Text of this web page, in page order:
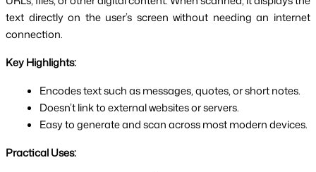
text directly on the user’s screen without needing an internet
connection.
Key Highlights:
Encodes text such as messages, quotes, or short notes.
Doesn’t link to external websites or servers.
Easy to generate and scan across most modern devices.
Practical Uses: